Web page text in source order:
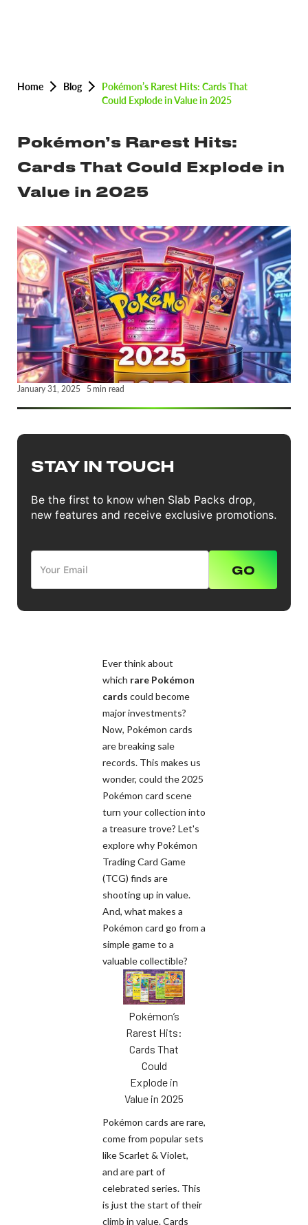
Home Blog
Pokémon’s Rarest Hits: Cards That
Could Explode in Value in 2025
Pokémon’s Rarest Hits:
Cards That Could Explode in
Value in 2025
January 31, 2025 5 min read
STAY IN TOUCH
Be the first to know when Slab Packs drop,
new features and receive exclusive promotions.
Ever think about
which rare Pokémon
cards could become
major investments?
Now, Pokémon cards
are breaking sale
records. This makes us
wonder, could the 2025
Pokémon card scene
turn your collection into
a treasure trove? Let's
explore why Pokémon
Trading Card Game
(TCG) finds are
shooting up in value.
And, what makes a
Pokémon card go from a
simple game to a
valuable collectible?
Pokémon’s
Rarest Hits:
Cards That
Could
Explode in
Value in 2025
Pokémon cards are rare,
come from popular sets
like Scarlet & Violet,
and are part of
celebrated series. This
is just the start of their
climb in value. Cards